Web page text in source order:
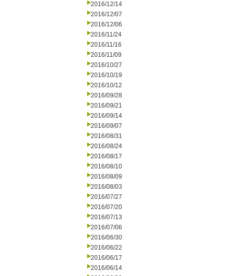
2016/12/14
2016/12/07
2016/12/06
2016/11/24
2016/11/16
2016/11/09
2016/10/27
2016/10/19
2016/10/12
2016/09/28
2016/09/21
2016/09/14
2016/09/07
2016/08/31
2016/08/24
2016/08/17
2016/08/10
2016/08/09
2016/08/03
2016/07/27
2016/07/20
2016/07/13
2016/07/06
2016/06/30
2016/06/22
2016/06/17
2016/06/14